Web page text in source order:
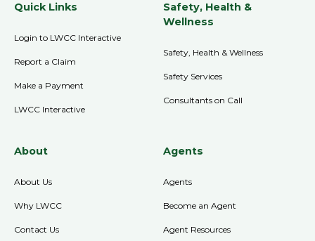
Quick Links
Login to LWCC Interactive
Report a Claim
Make a Payment
LWCC Interactive
Safety, Health &
Wellness
Safety, Health & Wellness
Safety Services
Consultants on Call
About
About Us
Why LWCC
Contact Us
Agents
Agents
Become an Agent
Agent Resources